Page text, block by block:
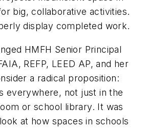
big, collaborative activities.
display completed work.
HMFH Senior Principal
REFP, LEED AP, and her
a radical proposition:
everywhere, not just in the
or school library. It was
at how spaces in schools